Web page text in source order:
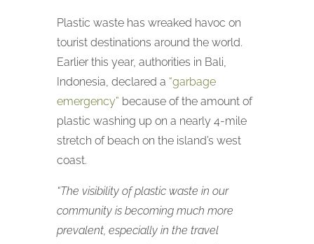
Plastic waste has wreaked havoc on
tourist destinations around the world.
Earlier this year, authorities in Bali,
Indonesia, declared a “garbage
emergency” because of the amount of
plastic washing up on a nearly 4-mile
stretch of beach on the island’s west
coast.
“The visibility of plastic waste in our
community is becoming much more
prevalent, especially in the travel